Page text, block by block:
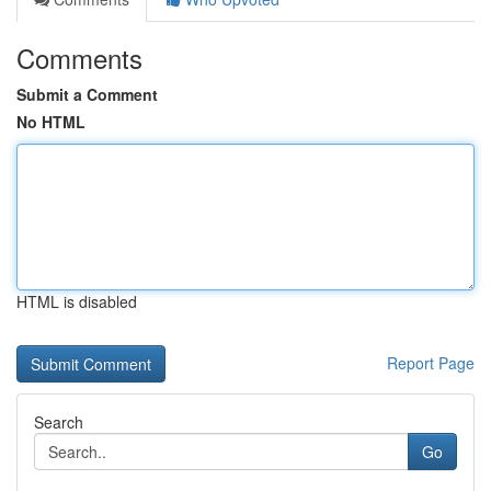
Comments
Submit a Comment
No HTML
HTML is disabled
Report Page
Search
Go